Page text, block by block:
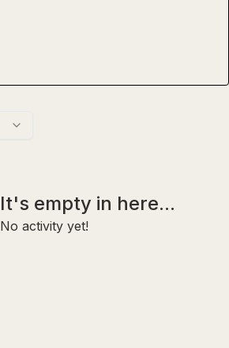
It's empty in here...
No activity yet!